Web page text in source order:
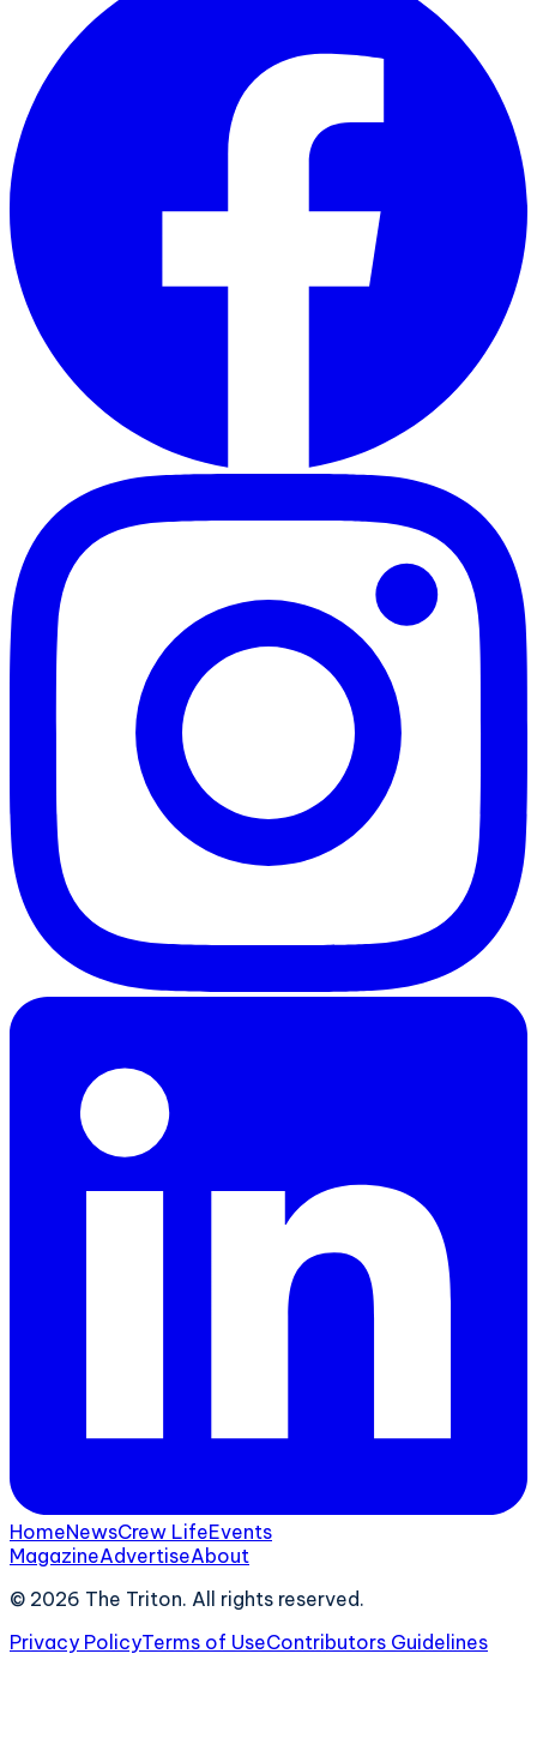
HomeNewsCrew LifeEvents
MagazineAdvertiseAbout
© 2026 The Triton. All rights reserved.
Privacy PolicyTerms of UseContributors Guidelines